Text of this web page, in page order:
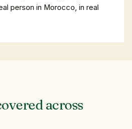
person in Morocco, in real
across